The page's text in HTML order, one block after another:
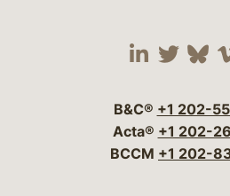
VisitVisit
B&C® +1 202-
Acta® +1 202-
BCCM +1 202-